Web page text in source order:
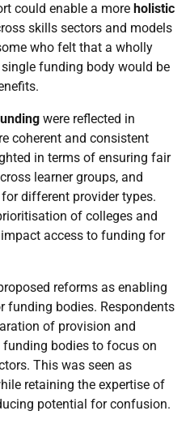
could enable a more holistic
skills sectors and models
who felt that a wholly
funding body would be
were reflected in
coherent and consistent
in terms of ensuring fair
learner groups, and
different provider types.
of colleges and
access to funding for
reforms as enabling
funding bodies. Respondents
of provision and
bodies to focus on
This was seen as
retaining the expertise of
potential for confusion.